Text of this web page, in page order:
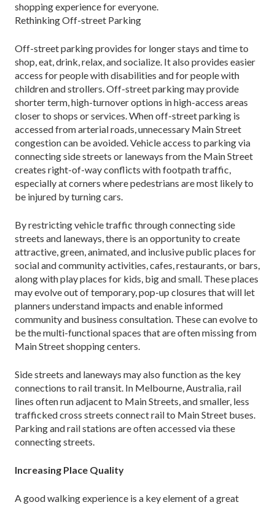
shopping expe­rience for everyone.
Rethinking Off-street Parking
Off-street parking provides for longer stays and time to
shop, eat, drink, relax, and socialize. It also pro­vides easier
access for people with disabilities and for people with
children and strollers. Off-street parking may provide
shorter term, high-turnover options in high-access areas
closer to shops or services. When off-street parking is
accessed from arterial roads, unnecessary Main Street
congestion can be avoided. Vehicle access to parking via
connecting side streets or laneways from the Main Street
creates right-of-way conflicts with footpath traffic,
especially at cor­ners where pedestrians are most likely to
be injured by turning cars.
By restricting vehicle traffic through connecting side
streets and laneways, there is an opportunity to create
attractive, green, animated, and inclusive public places for
social and community activities, cafes, restaurants, or bars,
along with play places for kids, big and small. These places
may evolve out of temporary, pop-up closures that will let
planners understand impacts and enable informed
community and business consultation. These can evolve to
be the multi-functional spaces that are often missing from
Main Street shopping centers.
Side streets and laneways may also function as the key
connections to rail transit. In Melbourne, Austra­lia, rail
lines often run adjacent to Main Streets, and smaller, less
trafficked cross streets connect rail to Main Street buses.
Parking and rail stations are often accessed via these
connecting streets.
Increasing Place Quality
A good walking experience is a key element of a great